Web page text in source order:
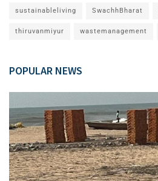
sustainableliving SwachhBharat
thiruvanmiyur wastemanagement
POPULAR NEWS